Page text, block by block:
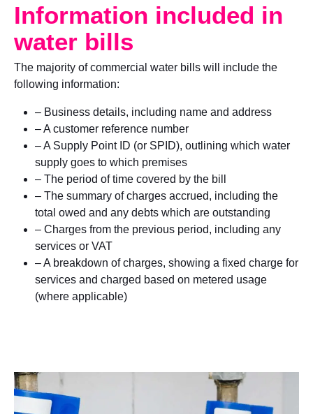
Information included in
water bills
The majority of commercial water bills will include the
following information:
– Business details, including name and address
– A customer reference number
– A Supply Point ID (or SPID), outlining which water
supply goes to which premises
– The period of time covered by the bill
– The summary of charges accrued, including the
total owed and any debts which are outstanding
– Charges from the previous period, including any
services or VAT
– A breakdown of charges, showing a fixed charge for
services and charged based on metered usage
(where applicable)